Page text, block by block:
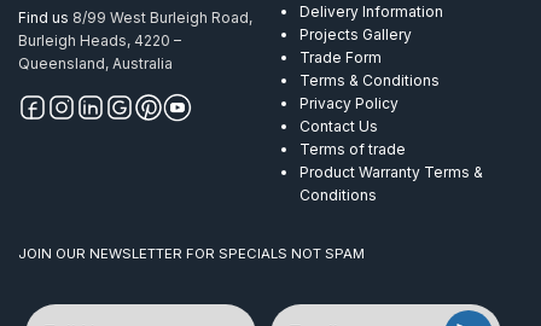
Find us 8/99 West Burleigh Road,
Burleigh Heads, 4220 –
Queensland, Australia
Delivery Information
Projects Gallery
Trade Form
Terms & Conditions
Privacy Policy
Contact Us
Terms of trade
Product Warranty Terms &
Conditions
JOIN OUR NEWSLETTER FOR SPECIALS NOT SPAM
Name Email